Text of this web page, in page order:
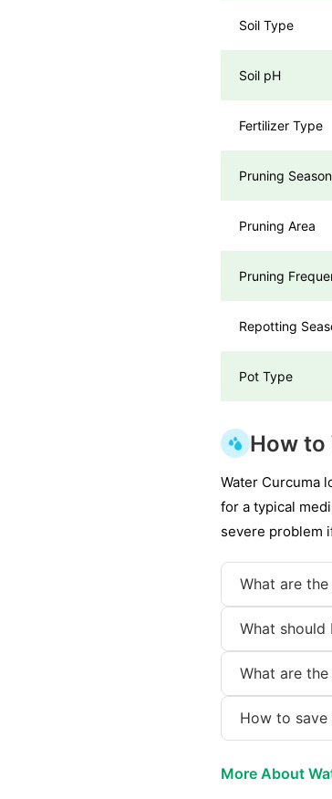
Soil Type
Soil pH
Fertilizer Type
Pruning Season
Pruning Area
Pruning
Repotting
Pot Type
How to
Water Curcuma
for a typical
severe problem
What are
What
What are
How to
More About